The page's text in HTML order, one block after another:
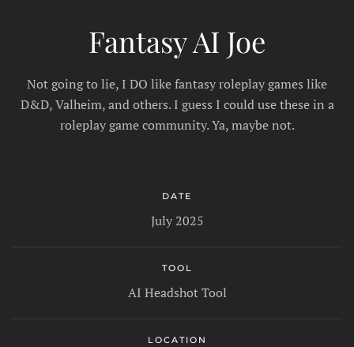
Fantasy AI Joe
Not going to lie, I DO like fantasy roleplay games like
D&D, Valheim, and others. I guess I could use these in a
roleplay game community. Ya, maybe not.
DATE
July 2025
TOOL
AI Headshot Tool
LOCATION